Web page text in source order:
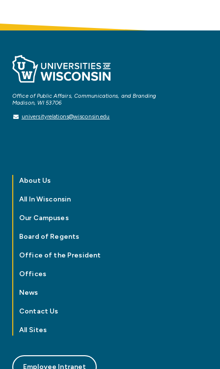
Office of Public Affairs, Communications, and Branding
Madison, WI 53706
universityrelations@wisconsin.edu
About Us
All In Wisconsin
Our Campuses
Board of Regents
Office of the President
Offices
News
Contact Us
All Sites
Employee Intranet